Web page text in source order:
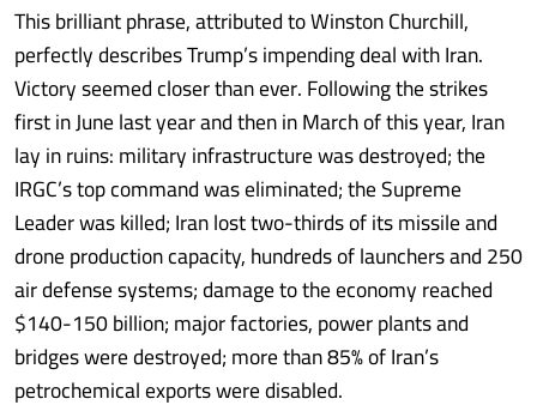
This brilliant phrase, attributed to Winston Churchill,
perfectly describes Trump’s impending deal with Iran.
Victory seemed closer than ever. Following the strikes
first in June last year and then in March of this year, Iran
lay in ruins: military infrastructure was destroyed; the
IRGC’s top command was eliminated; the Supreme
Leader was killed; Iran lost two-thirds of its missile and
drone production capacity, hundreds of launchers and 250
air defense systems; damage to the economy reached
$140-150 billion; major factories, power plants and
bridges were destroyed; more than 85% of Iran’s
petrochemical exports were disabled.